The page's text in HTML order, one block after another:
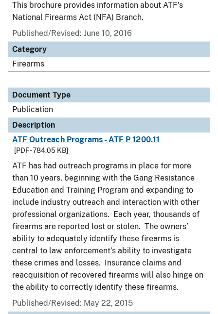
This brochure provides information about ATF's
National Firearms Act (NFA) Branch.
Published/Revised: June 10, 2016
Category
Firearms
Document Type
Publication
Description
ATF Outreach Programs - ATF P 1200.11
[PDF - 784.05 KB]
ATF has had outreach programs in place for more
than 10 years, beginning with the Gang Resistance
Education and Training Program and expanding to
include industry outreach and interaction with other
professional organizations. Each year, thousands of
firearms are reported lost or stolen. The owners’
ability to adequately identify these firearms is
central to law enforcement’s ability to investigate
these crimes and losses. Insurance claims and
reacquisition of recovered firearms will also hinge on
the ability to correctly identify these firearms.
Published/Revised: May 22, 2015